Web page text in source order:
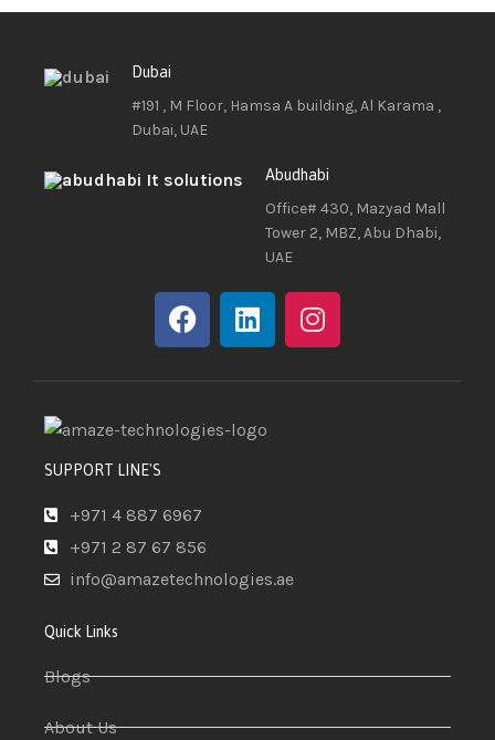
Dubai
#191 , M Floor, Hamsa A building, Al Karama ,
Dubai, UAE
Abudhabi
Office# 430, Mazyad Mall
Tower 2, MBZ, Abu Dhabi,
UAE
SUPPORT LINE'S
+971 4 887 6967
+971 2 87 67 856
info@amazetechnologies.ae
Quick Links
Blogs
About Us